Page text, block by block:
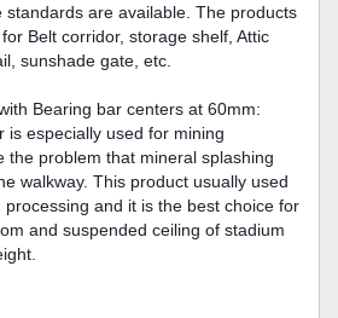
standards are available. The products
Belt corridor, storage shelf, Attic
sunshade gate, etc.
Bearing bar centers at 60mm:
is especially used for mining
the problem that mineral splashing
walkway. This product usually used
and it is the best choice for
and suspended ceiling of stadium